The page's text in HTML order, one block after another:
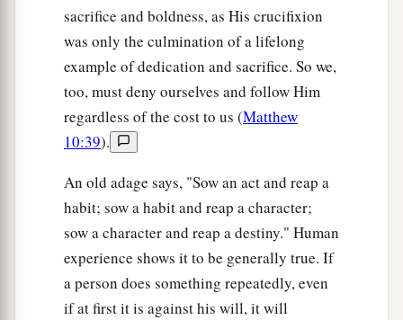
sacrifice and boldness, as His crucifixion
was only the culmination of a lifelong
example of dedication and sacrifice. So we,
too, must deny ourselves and follow Him
regardless of the cost to us (Matthew
10:39).
An old adage says, "Sow an act and reap a
habit; sow a habit and reap a character;
sow a character and reap a destiny." Human
experience shows it to be generally true. If
a person does something repeatedly, even
if at first it is against his will, it will